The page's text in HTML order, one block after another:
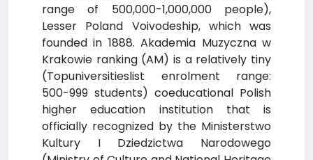
range of 500,000-1,000,000 people),
Lesser Poland Voivodeship, which was
founded in 1888. Akademia Muzyczna w
Krakowie ranking (AM) is a relatively tiny
(Topuniversitieslist enrolment range:
500-999 students) coeducational Polish
higher education institution that is
officially recognized by the Ministerstwo
Kultury I Dziedzictwa Narodowego